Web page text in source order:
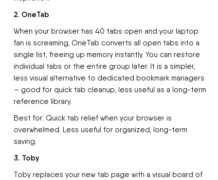
2. OneTab
When your browser has 40 tabs open and your laptop
fan is screaming, OneTab converts all open tabs into a
single list, freeing up memory instantly. You can restore
individual tabs or the entire group later. It is a simpler,
less visual alternative to dedicated bookmark managers
— good for quick tab cleanup, less useful as a long-term
reference library.
Best for: Quick tab relief when your browser is
overwhelmed. Less useful for organized, long-term
saving.
3. Toby
Toby replaces your new tab page with a visual board of